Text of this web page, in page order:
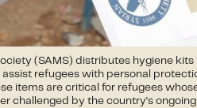
(SAMS) distributes hygiene kits
assist refugees with personal
items are critical for refugees
challenged by the country's ongoing